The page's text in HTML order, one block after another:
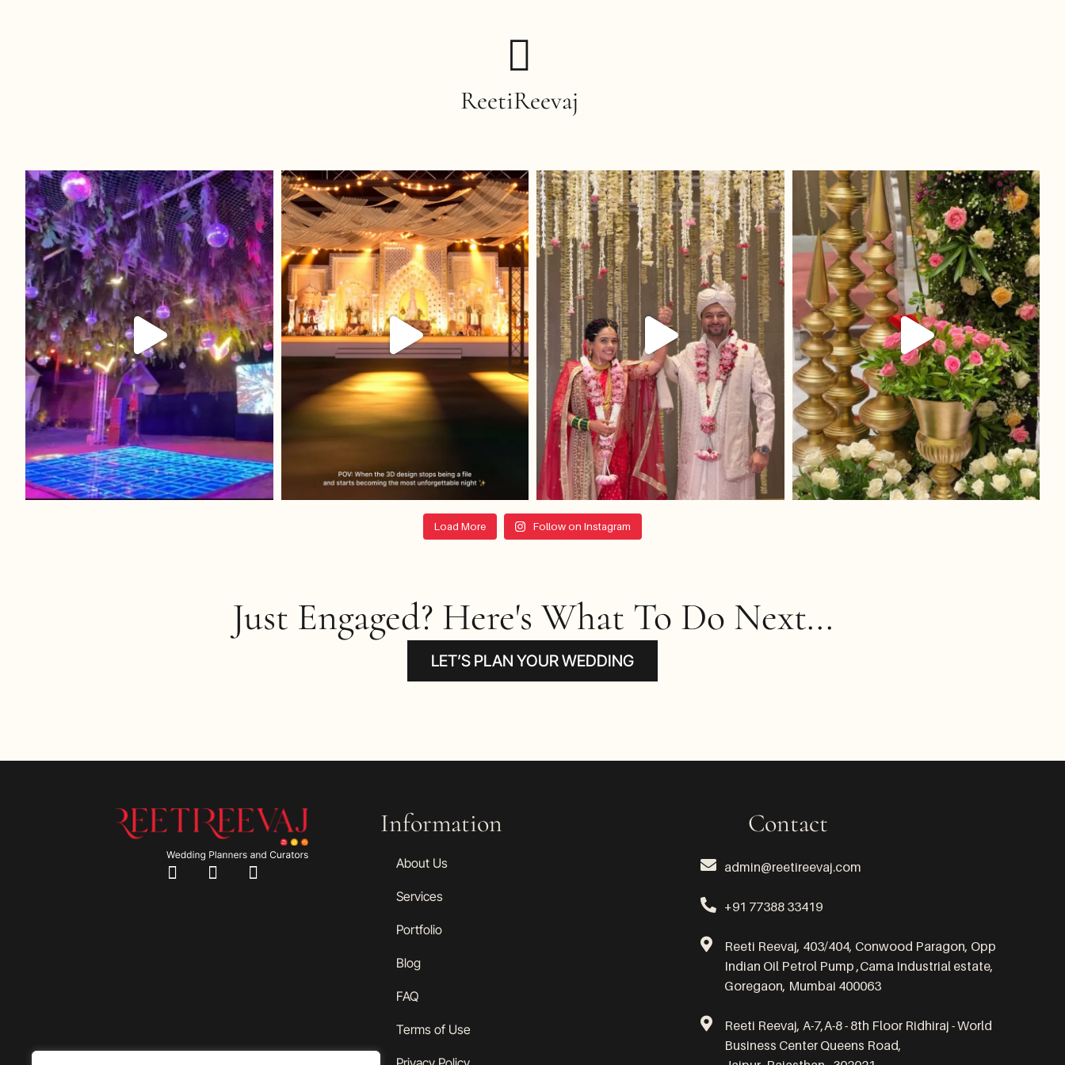
ReetiReevaj
Load More Follow on Instagram
Just Engaged? Here's What To Do Next...
LET’S PLAN YOUR WEDDING
Information
About Us
Services
Portfolio
Blog
FAQ
Terms of Use
Contact
admin@reetireevaj.com
+91 77388 33419
Reeti Reevaj, 403/404, Conwood Paragon, Opp
Indian Oil Petrol Pump ,Cama Industrial estate,
Goregaon, Mumbai 400063
Reeti Reevaj, A-7,A-8 - 8th Floor Ridhiraj - World
Business Center Queens Road,